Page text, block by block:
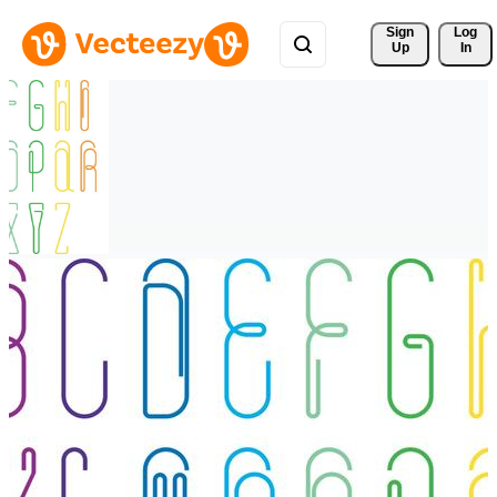
Sign
Up
Log
In